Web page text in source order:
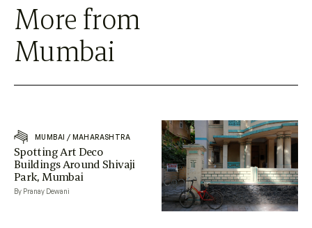
More from
Mumbai
MUMBAI / MAHARASHTRA
Spotting Art Deco
Buildings Around Shivaji
Park, Mumbai
By Pranay Dewani